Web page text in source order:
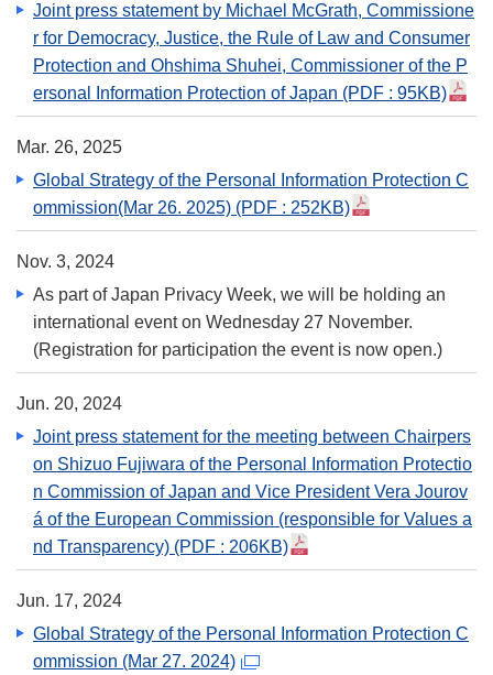
Joint press statement by Michael McGrath, Commissione
r for Democracy, Justice, the Rule of Law and Consumer
Protection and Ohshima Shuhei, Commissioner of the P
ersonal Information Protection of Japan (PDF : 95KB)
Mar. 26, 2025
Global Strategy of the Personal Information Protection C
ommission(Mar 26. 2025) (PDF : 252KB)
Nov. 3, 2024
As part of Japan Privacy Week, we will be holding an
international event on Wednesday 27 November.
(Registration for participation the event is now open.)
Jun. 20, 2024
Joint press statement for the meeting between Chairpers
on Shizuo Fujiwara of the Personal Information Protectio
n Commission of Japan and Vice President Vera Jourov
á of the European Commission (responsible for Values a
nd Transparency) (PDF : 206KB)
Jun. 17, 2024
Global Strategy of the Personal Information Protection C
ommission (Mar 27. 2024)